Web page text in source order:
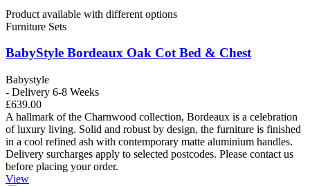
Product available with different options
Furniture Sets
BabyStyle Bordeaux Oak Cot Bed & Chest
Babystyle
- Delivery 6-8 Weeks
£639.00
A hallmark of the Charnwood collection, Bordeaux is a celebration
of luxury living. Solid and robust by design, the furniture is finished
in a cool refined ash with contemporary matte aluminium handles.
Delivery surcharges apply to selected postcodes. Please contact us
before placing your order.
View